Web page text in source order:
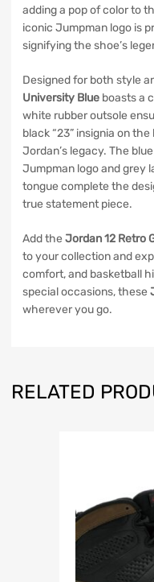
adding a pop of color to
iconic Jumpman logo is
signifying the shoe’s
Designed for both style
University Blue boasts a
white rubber outsole
black “23” insignia on
Jordan’s legacy. The
Jumpman logo and grey
tongue complete the
true statement piece.
Add the Jordan 12 Retro
to your collection and
comfort, and basketball
special occasions, these
wherever you go.
RELATED